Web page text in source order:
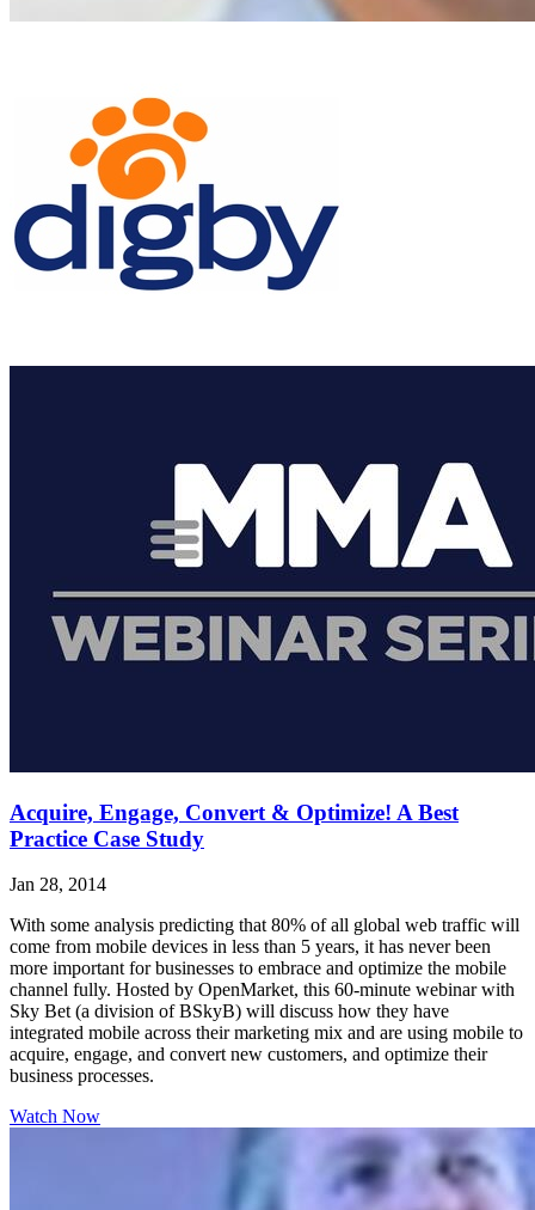
Acquire, Engage, Convert & Optimize! A Best
Practice Case Study
Jan 28, 2014
With some analysis predicting that 80% of all global web traffic will
come from mobile devices in less than 5 years, it has never been
more important for businesses to embrace and optimize the mobile
channel fully. Hosted by OpenMarket, this 60-minute webinar with
Sky Bet (a division of BSkyB) will discuss how they have
integrated mobile across their marketing mix and are using mobile to
acquire, engage, and convert new customers, and optimize their
business processes.
Watch Now